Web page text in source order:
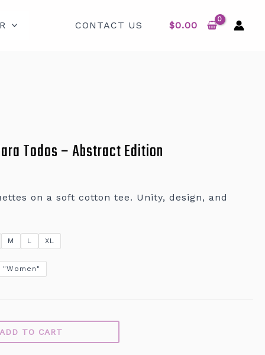
CONTACT US $0.00
Todos – Abstract Edition
on a soft cotton tee. Unity, design, and
M L XL
"Women"
ADD TO CART